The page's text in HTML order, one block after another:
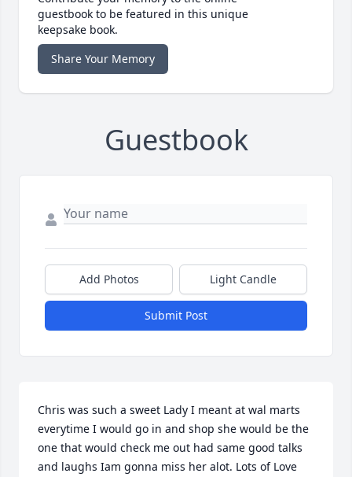
guestbook to be featured in this unique
keepsake book.
Share Your Memory
Guestbook
Add Photos Light Candle
Submit Post
Chris was such a sweet Lady I meant at wal marts
everytime I would go in and shop she would be the
one that would check me out had same good talks
and laughs Iam gonna miss her alot. Lots of Love